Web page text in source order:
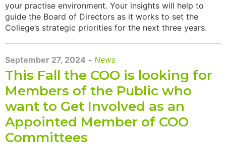
your practise environment. Your insights will help to
guide the Board of Directors as it works to set the
College’s strategic priorities for the next three years.
September 27, 2024 - News
This Fall the COO is looking for
Members of the Public who
want to Get Involved as an
Appointed Member of COO
Committees